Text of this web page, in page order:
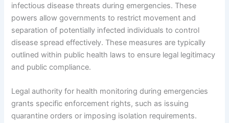
infectious disease threats during emergencies. These
powers allow governments to restrict movement and
separation of potentially infected individuals to control
disease spread effectively. These measures are typically
outlined within public health laws to ensure legal legitimacy
and public compliance.
Legal authority for health monitoring during emergencies
grants specific enforcement rights, such as issuing
quarantine orders or imposing isolation requirements.